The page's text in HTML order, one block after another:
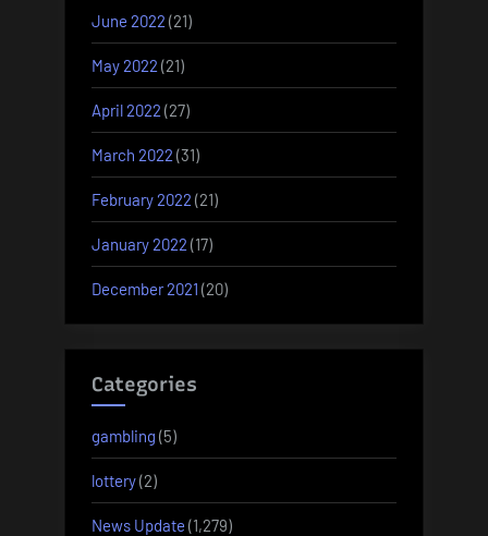
June 2022 (21)
May 2022 (21)
April 2022 (27)
March 2022 (31)
February 2022 (21)
January 2022 (17)
December 2021 (20)
Categories
gambling (5)
lottery(2)
News Update (1,279)